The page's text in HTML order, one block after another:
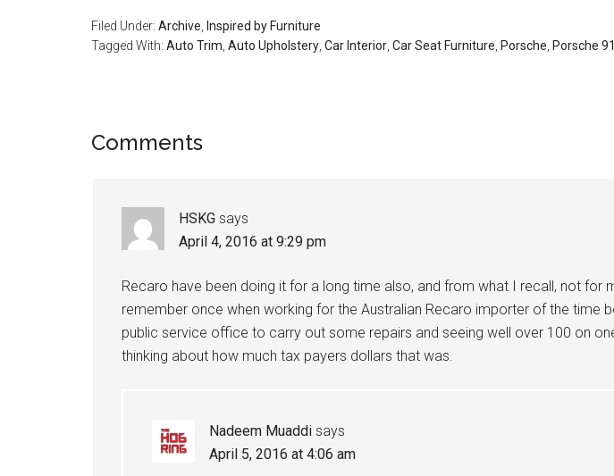
Filed Under: Archive
Inspired by Furniture
Tagged With: Auto Trim Auto Upholstery Car Interior Car Seat Furniture Porsche Porsche
Reader
Comments
HSKG says
April 4, 2016 at 9:29 pm
Recaro have been doing it for a long time also, and from what I recall, not for
remember once when working for the Australian Recaro importer of the time
public service office to carry out some repairs and seeing well over 100 on
thinking about how much tax payers dollars that was.
Nadeem Muaddi says
April 5, 2016 at 4:06 am